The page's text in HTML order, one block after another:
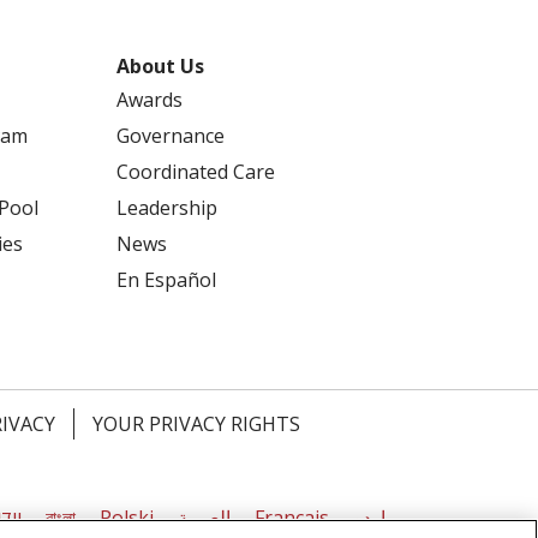
About Us
Awards
Governance
Coordinated Care
Leadership
News
En Español
YOUR PRIVACY RIGHTS
বাংলা Polski العربية Français اردو